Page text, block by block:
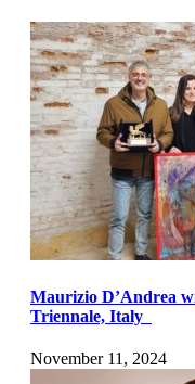
Maurizio D’Andrea
Triennale, Italy
November 11, 2024